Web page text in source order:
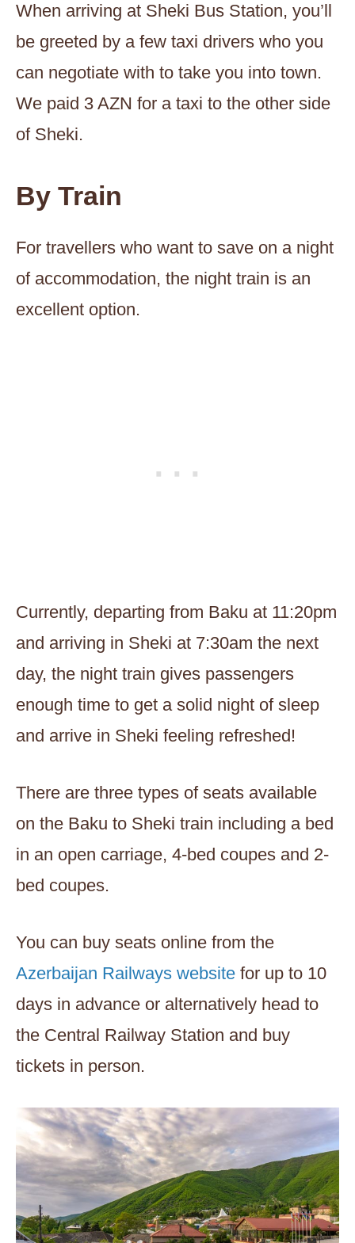
When arriving at Sheki Bus Station, you’ll
be greeted by a few taxi drivers who you
can negotiate with to take you into town.
We paid 3 AZN for a taxi to the other side
of Sheki.
By Train
For travellers who want to save on a night
of accommodation, the night train is an
excellent option.
Currently, departing from Baku at 11:20pm
and arriving in Sheki at 7:30am the next
day, the night train gives passengers
enough time to get a solid night of sleep
and arrive in Sheki feeling refreshed!
There are three types of seats available
on the Baku to Sheki train including a bed
in an open carriage, 4-bed coupes and 2-
bed coupes.
You can buy seats online from the
Azerbaijan Railways website for up to 10
days in advance or alternatively head to
the Central Railway Station and buy
tickets in person.